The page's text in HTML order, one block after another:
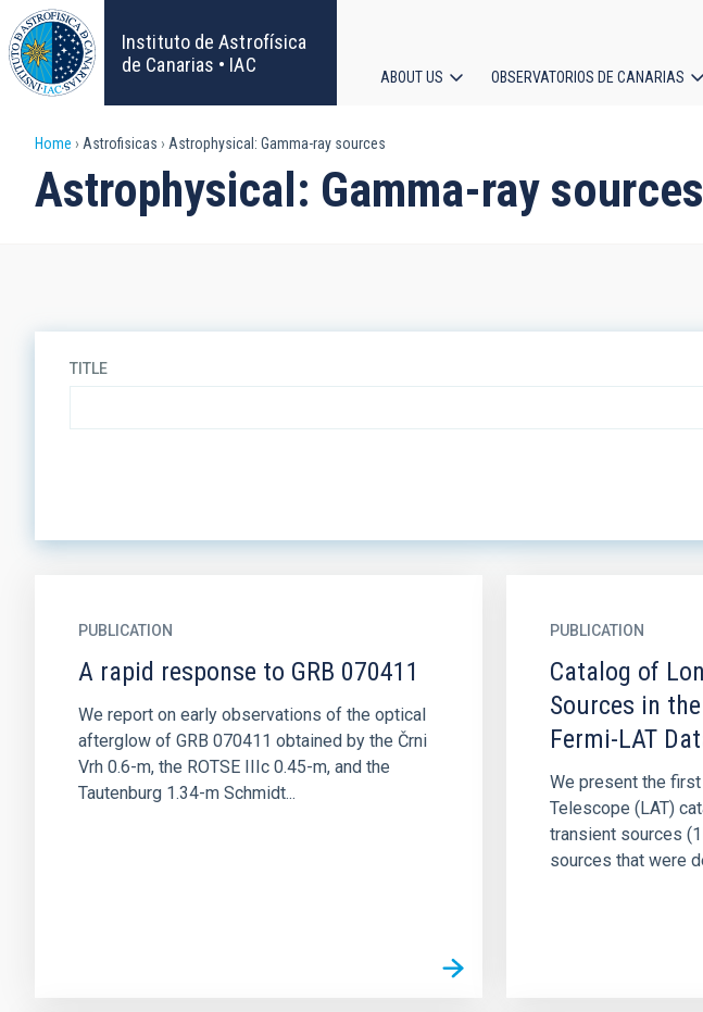
Skip
to
main
content
Instituto de Astrofísica
de Canarias • IAC
ABOUT US OBSERVATORIOS DE CANARIAS
Breadcrumb
Home Astrofisicas Astrophysical: Gamma-ray sources
Astrophysical: Gamma-ray sources
TITLE
PUBLICATION
A rapid response to GRB 070411
We report on early observations of the optical
afterglow of GRB 070411 obtained by the Črni
Vrh 0.6-m, the ROTSE IIIc 0.45-m, and the
Tautenburg 1.34-m Schmidt...
PUBLICATION
Catalog of
Sources in
Fermi-LAT
We present the
Telescope (LAT)
transient sources
sources that were